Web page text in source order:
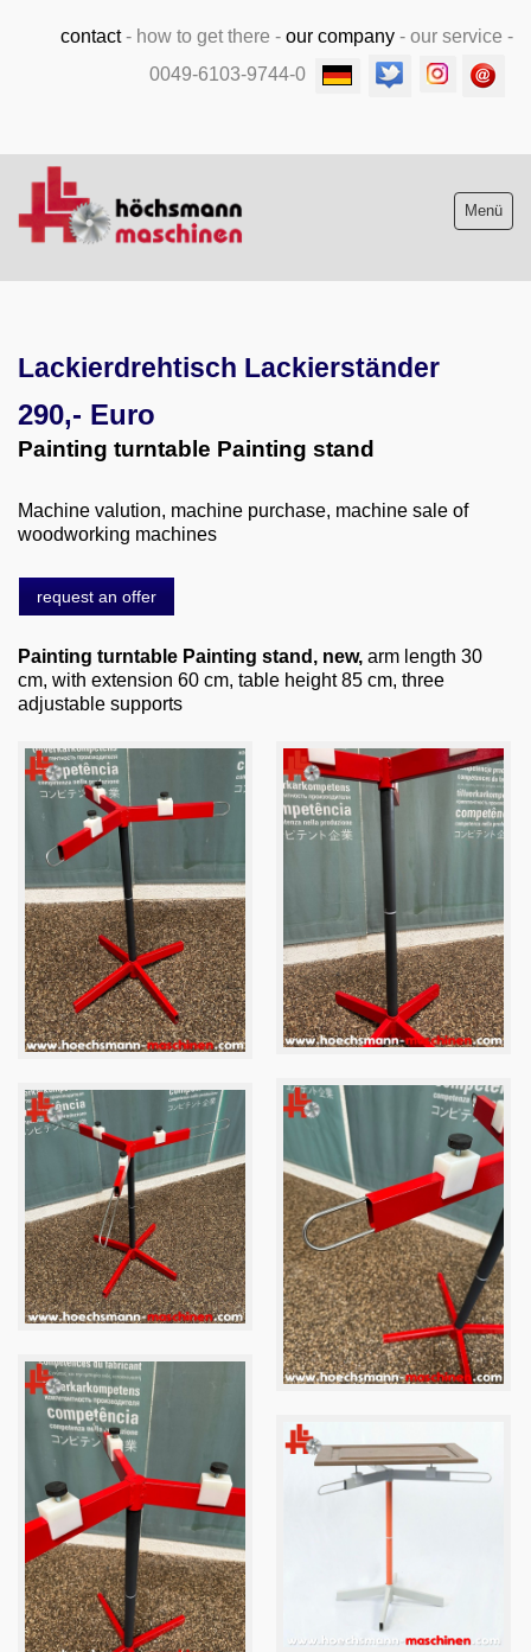
contact- how to get there - our company - our service -
0049-6103-9744-0
Menü
Machine purchase
Service
About us
0049-6103-9744-0
Email
Lackierdrehtisch Lackierständer
290,- Euro
Painting turntable Painting stand
Machine valution, machine purchase, machine sale of
woodworking machines
request an offer
Painting turntable Painting stand, new, arm length 30
cm, with extension 60 cm, table height 85 cm, three
adjustable supports